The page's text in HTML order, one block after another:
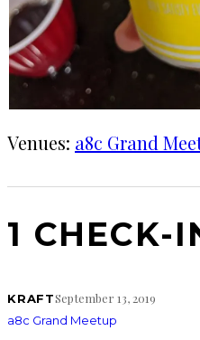
Venues: a8c Grand
1 CHECK-
KRAFTSeptember 13, 2019
a8c Grand Meetup